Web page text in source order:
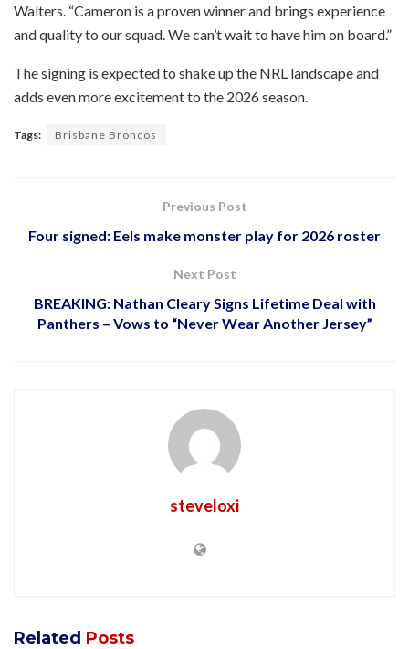
Walters. “Cameron is a proven winner and brings experience
and quality to our squad. We can’t wait to have him on board.”
The signing is expected to shake up the NRL landscape and
adds even more excitement to the 2026 season.
Tags: Brisbane Broncos
Previous Post
Four signed: Eels make monster play for 2026 roster
Next Post
BREAKING: Nathan Cleary Signs Lifetime Deal with
Panthers – Vows to “Never Wear Another Jersey”
steveloxi
Related Posts